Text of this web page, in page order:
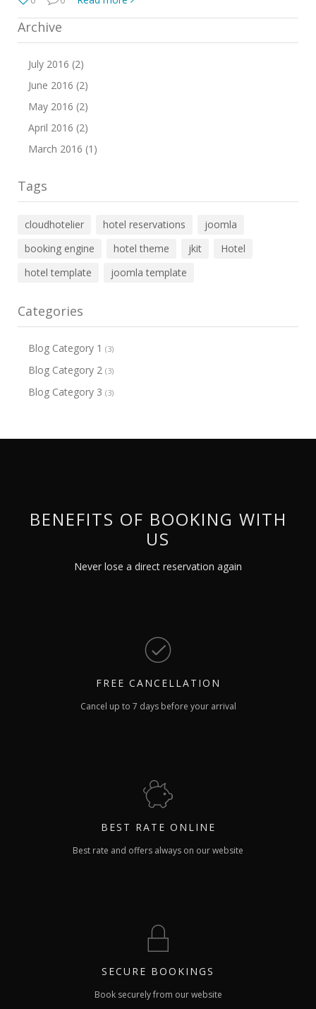
Archive
July 2016 (2)
June 2016 (2)
May 2016 (2)
April 2016 (2)
March 2016 (1)
Tags
cloudhotelier hotel reservations
joomla
booking engine
hotel theme jkit
Hotel
hotel template
joomla template
Categories
Blog Category 1 (3)
Blog Category 2 (3)
Blog Category 3 (3)
BENEFITS OF BOOKING WITH
US
Never lose a direct reservation again
FREE CANCELLATION
Cancel up to 7 days before your arrival
BEST RATE ONLINE
Best rate and offers always on our website
SECURE BOOKINGS
Book securely from our website